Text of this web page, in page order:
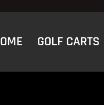
GOLF CARTS